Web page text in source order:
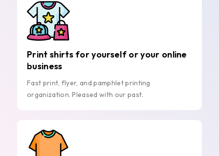
Print shirts for yourself or your online
business
Fast print, flyer, and pamphlet printing
organization. Pleased with our past.